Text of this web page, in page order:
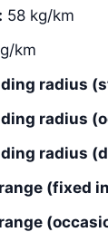
58 kg/km
km
radius
radius
radius
(fixed